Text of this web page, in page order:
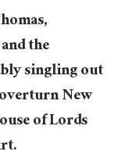
the
singling out
New
of Lords